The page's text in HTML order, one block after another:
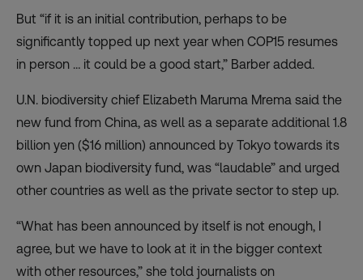
But “if it is an initial contribution, perhaps to be
significantly topped up next year when COP15 resumes
in person … it could be a good start,” Barber added.
U.N. biodiversity chief Elizabeth Maruma Mrema said the
new fund from China, as well as a separate additional 1.8
billion yen ($16 million) announced by Tokyo towards its
own Japan biodiversity fund, was “laudable” and urged
other countries as well as the private sector to step up.
“What has been announced by itself is not enough, I
agree, but we have to look at it in the bigger context
with other resources,” she told journalists on